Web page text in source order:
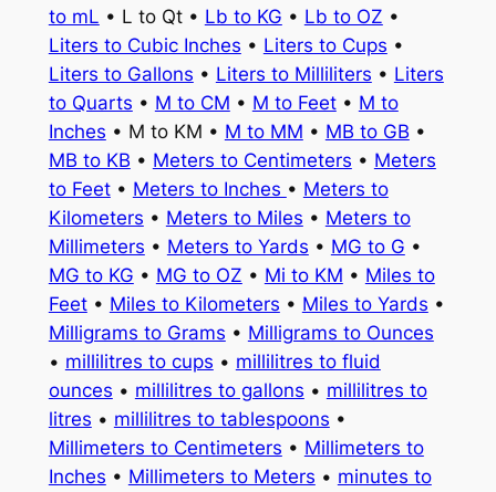
to mL • L to Qt • Lb to KG • Lb to OZ •
Liters to Cubic Inches • Liters to Cups •
Liters to Gallons • Liters to Milliliters • Liters
to Quarts • M to CM • M to Feet• M to
Inches • M to KM • M to MM • MB to GB •
MB to KB • Meters to Centimeters • Meters
to Feet• Meters to Inches • Meters to
Kilometers • Meters to Miles • Meters to
Millimeters • Meters to Yards • MG to G •
MG to KG • MG to OZ • Mi to KM • Miles to
Feet• Miles to Kilometers • Miles to Yards •
Milligrams to Grams • Milligrams to Ounces
• millilitres to cups • millilitres to fluid
ounces • millilitres to gallons • millilitres to
litres • millilitres to tablespoons •
Millimeters to Centimeters • Millimeters to
Inches • Millimeters to Meters • minutes to